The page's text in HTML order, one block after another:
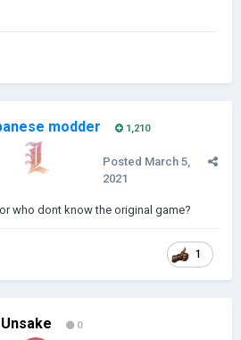
modder 1,210
Posted March 5,
2021
who dont know the original game?
1
Unsake 0